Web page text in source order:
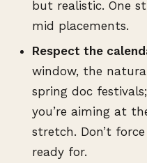
but realistic. One
mid placements.
Respect the
window, the
spring doc
you’re aiming at
stretch. Don’t
ready for.